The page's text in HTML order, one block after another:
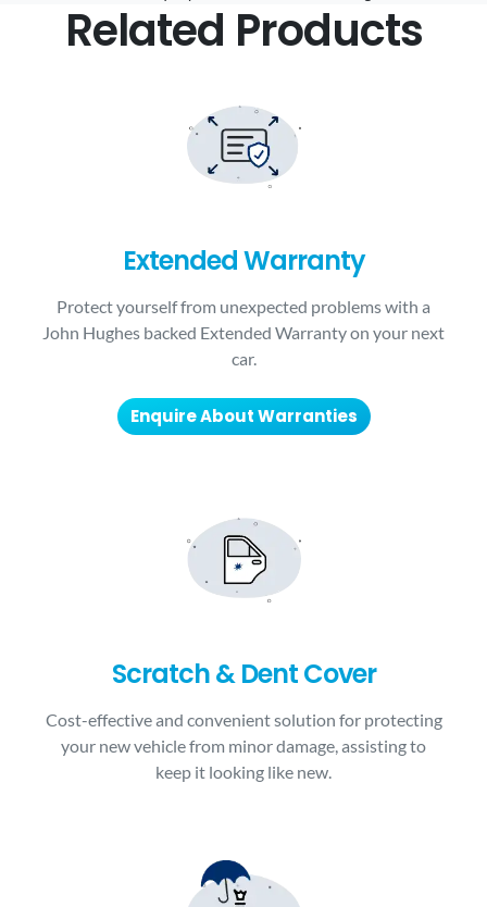
Related Products
Extended Warranty
Protect yourself from unexpected problems with a
John Hughes backed Extended Warranty on your next
car.
Enquire About Warranties
Scratch & Dent Cover
Cost-effective and convenient solution for protecting
your new vehicle from minor damage, assisting to
keep it looking like new.